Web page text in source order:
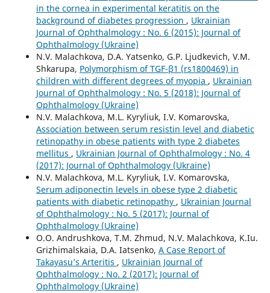
in the cornea in experimental keratitis on the
background of diabetes progression , Ukrainian
Journal of Ophthalmology : No. 6 (2015): Journal of
Ophthalmology (Ukraine)
N.V. Malachkova, D.A. Yatsenko, G.P. Ljudkevich, V.M.
Shkarupa, Polymorphism of TGF-β1 (rs1800469) in
children with different degrees of myopia , Ukrainian
Journal of Ophthalmology : No. 5 (2018): Journal of
Ophthalmology (Ukraine)
N.V. Malachkova, M.L. Kyryliuk, I.V. Komarovska,
Association between serum resistin level and diabetic
retinopathy in obese patients with type 2 diabetes
mellitus , Ukrainian Journal of Ophthalmology : No. 4
(2017): Journal of Ophthalmology (Ukraine)
N.V. Malachkova, M.L. Kyryliuk, I.V. Komarovska,
Serum adiponectin levels in obese type 2 diabetic
patients with diabetic retinopathy , Ukrainian Journal
of Ophthalmology : No. 5 (2017): Journal of
Ophthalmology (Ukraine)
O.O. Andrushkova, T.M. Zhmud, N.V. Malachkova, K.Iu.
Grizhimalskaia, D.A. Iatsenko, A Case Report of
Takayasu’s Arteritis , Ukrainian Journal of
Ophthalmology : No. 2 (2017): Journal of
Ophthalmology (Ukraine)